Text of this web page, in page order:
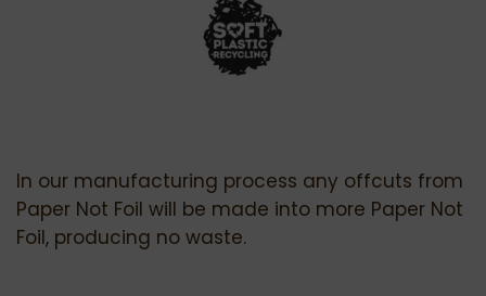
In our manufacturing process any offcuts from
Paper Not Foil will be made into more Paper Not
Foil, producing no waste.